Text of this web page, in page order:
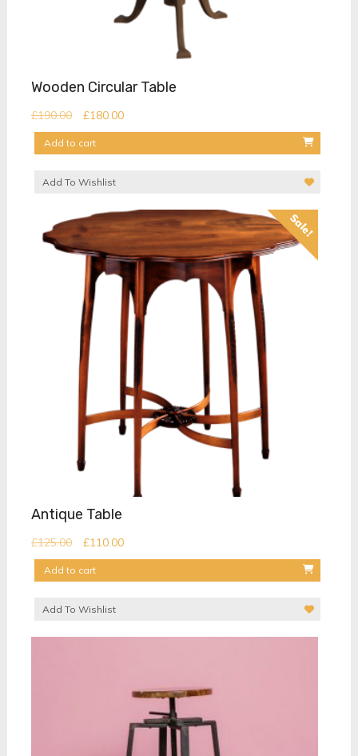
Wooden Circular Table
£190.00
Original
price
was:
£180.00Current
price
is:
Add to cart
Add To Wishlist
Sale!
Antique Table
£125.00
Original
price
was:
£110.00Current
price
is:
Add to cart
Add To Wishlist